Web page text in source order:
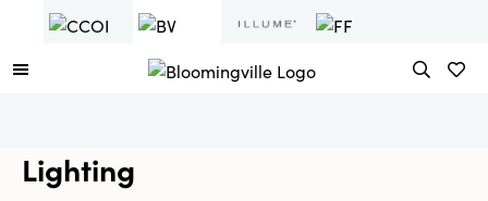
Lighting